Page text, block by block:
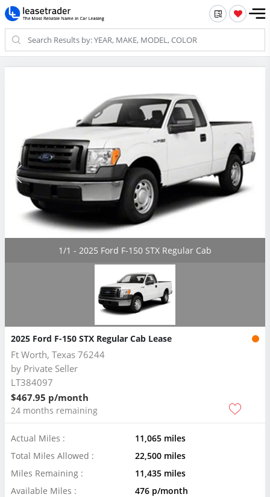
1/1 - 2025 Ford F-150 STX Regular Cab
2025 Ford F-150 STX Regular Cab Lease
Ft Worth, Texas 76244
by Private Seller
LT384097
$467.95 p/month
24 months remaining
Actual Miles :
11,065 miles
Total Miles Allowed :
22,500 miles
Miles Remaining :
11,435 miles
Available Miles :
476 p/month